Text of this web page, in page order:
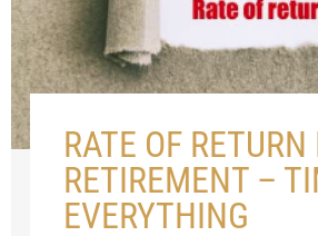
RATE OF RETURN
RETIREMENT –
EVERYTHING